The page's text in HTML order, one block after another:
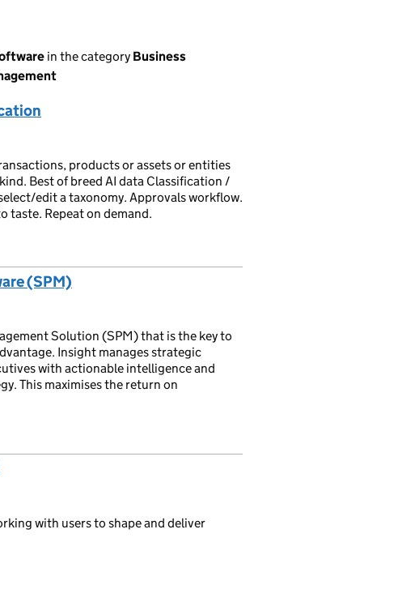
in the category Business
products or assets or entities
Best of breed AI data Classification /
edit a taxonomy. Approvals workflow.
taste. Repeat on demand.
(SPM)
Solution (SPM) that is the key to
Insight manages strategic
with actionable intelligence and
This maximises the return on
with users to shape and deliver